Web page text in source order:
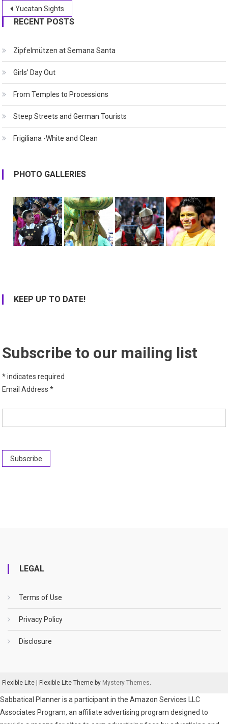
Post
navigation
Yucatan Sights
RECENT POSTS
Zipfelmützen at Semana Santa
Girls’ Day Out
From Temples to Processions
Steep Streets and German Tourists
Frigiliana -White and Clean
PHOTO GALLERIES
KEEP UP TO DATE!
Subscribe to our mailing list
*indicates required
Email Address*
LEGAL
Terms of Use
Privacy Policy
Disclosure
Flexible Lite Flexible Lite Theme by Mystery Themes.
Sabbatical Planner is a participant in the Amazon Services LLC
Associates Program, an affiliate advertising program designed to